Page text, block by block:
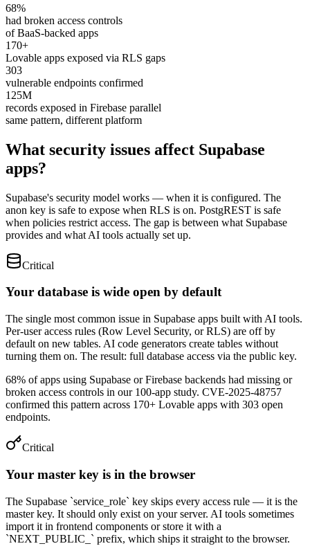
68%
had broken access controls
of BaaS-backed apps
170+
Lovable apps exposed via RLS gaps
303
vulnerable endpoints confirmed
125M
records exposed in Firebase parallel
same pattern, different platform
What security issues affect Supabase
apps?
Supabase's security model works — when it is configured. The
anon key is safe to expose when RLS is on. PostgREST is safe
when policies restrict access. The gap is between what Supabase
provides and what AI tools actually set up.
Critical
Your database is wide open by default
The single most common issue in Supabase apps built with AI tools.
Per-user access rules (Row Level Security, or RLS) are off by
default on new tables. AI code generators create tables without
turning them on. The result: full database access via the public key.
68% of apps using Supabase or Firebase backends had missing or
broken access controls in our 100-app study. CVE-2025-48757
confirmed this pattern across 170+ Lovable apps with 303 open
endpoints.
Critical
Your master key is in the browser
The Supabase `service_role` key skips every access rule — it is the
master key. It should only exist on your server. AI tools sometimes
import it in frontend components or store it with a
`NEXT_PUBLIC_` prefix, which ships it straight to the browser.